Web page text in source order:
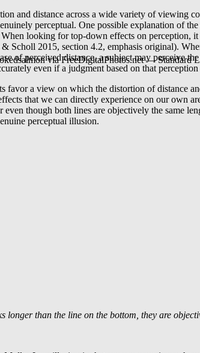
via FreeDigitalPhotos.net — Standard
and distance across a wide variety of viewing
perceptual. One possible explanation of
looking for top-down effects on
Scholl 2015, section 4.2, emphasis original).
of perceived distance, a subject may perceive
even if a judgment based on that perception
a view on which the distortion of distance
that we can directly experience on our own
though both lines are objectively the same
perceptual illusion.
than the line on the bottom, they are